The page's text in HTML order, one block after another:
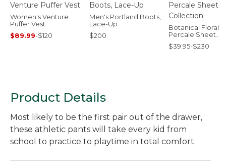
Women's Venture
Puffer Vest
$89.99-$120
Men's Portland Boots,
Lace-Up
$200
Botanical Floral
Percale Sheet
Collection
$39.95-$230
Product Details
Most likely to be the first pair out of the drawer,
these athletic pants will take every kid from
school to practice to playtime in total comfort.